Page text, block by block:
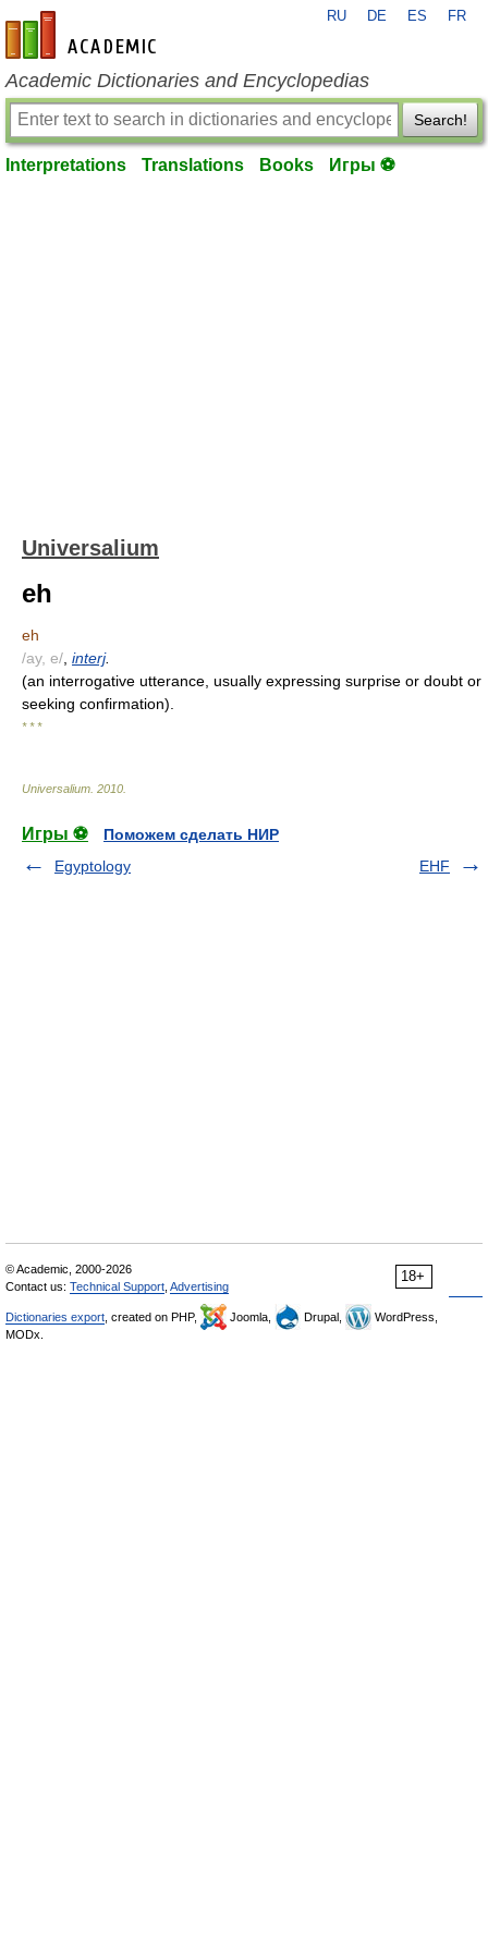
en-academic.com
RU DE ES FR
Academic Dictionaries and Encyclopedias
Search!
Interpretations Translations Books Игры ⚽
Universalium
eh
eh
/ay, e/ interj.
(an interrogative utterance, usually expressing surprise or doubt or
seeking confirmation).
* * *
Universalium 2010
Игры ⚽
Поможем сделать НИР
Egyptology
EHF
18+
© Academic, 2000-2026
Contact us: Technical Support Advertising
Dictionaries export , created on PHP, Joomla, Drupal,
WordPress,
MODx.